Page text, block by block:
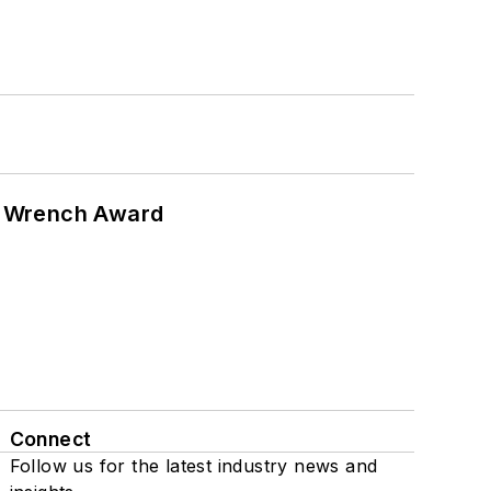
Award
Connect
Follow us for the latest industry news and